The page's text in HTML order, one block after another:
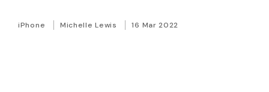
iPhone Michelle Lewis 16 Mar 2022